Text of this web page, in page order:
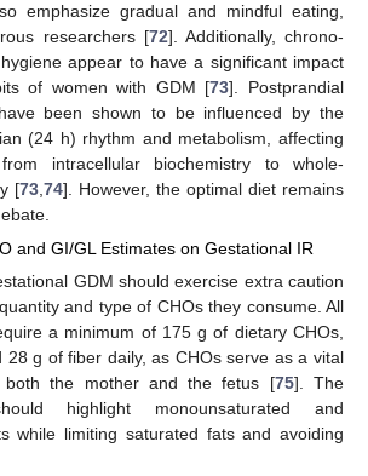
emphasize gradual and mindful eating,
researchers [72]. Additionally, chrono-
appear to have a significant impact
of women with GDM [73]. Postprandial
been shown to be influenced by the
(24 h) rhythm and metabolism, affecting
intracellular biochemistry to whole-
[73 74]. However, the optimal diet remains
and GI/GL Estimates on Gestational IR
GDM should exercise extra caution
and type of CHOs they consume. All
a minimum of 175 g of dietary CHOs,
g of fiber daily, as CHOs serve as a vital
both the mother and the fetus [75]. The
highlight monounsaturated and
while limiting saturated fats and avoiding